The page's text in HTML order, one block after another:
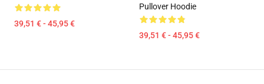
39,51 € - 45,95 €
Pullover Hoodie
39,51 € - 45,95 €